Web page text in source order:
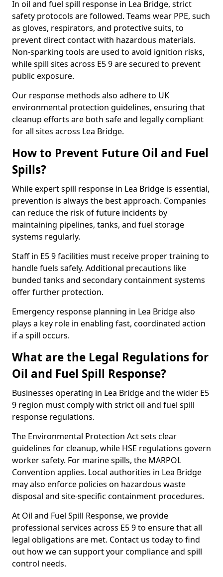
In oil and fuel spill response in Lea Bridge, strict
safety protocols are followed. Teams wear PPE, such
as gloves, respirators, and protective suits, to
prevent direct contact with hazardous materials.
Non-sparking tools are used to avoid ignition risks,
while spill sites across E5 9 are secured to prevent
public exposure.
Our response methods also adhere to UK
environmental protection guidelines, ensuring that
cleanup efforts are both safe and legally compliant
for all sites across Lea Bridge.
How to Prevent Future Oil and Fuel
Spills?
While expert spill response in Lea Bridge is essential,
prevention is always the best approach. Companies
can reduce the risk of future incidents by
maintaining pipelines, tanks, and fuel storage
systems regularly.
Staff in E5 9 facilities must receive proper training to
handle fuels safely. Additional precautions like
bunded tanks and secondary containment systems
offer further protection.
Emergency response planning in Lea Bridge also
plays a key role in enabling fast, coordinated action
if a spill occurs.
What are the Legal Regulations for
Oil and Fuel Spill Response?
Businesses operating in Lea Bridge and the wider E5
9 region must comply with strict oil and fuel spill
response regulations.
The Environmental Protection Act sets clear
guidelines for cleanup, while HSE regulations govern
worker safety. For marine spills, the MARPOL
Convention applies. Local authorities in Lea Bridge
may also enforce policies on hazardous waste
disposal and site-specific containment procedures.
At Oil and Fuel Spill Response, we provide
professional services across E5 9 to ensure that all
legal obligations are met. Contact us today to find
out how we can support your compliance and spill
control needs.